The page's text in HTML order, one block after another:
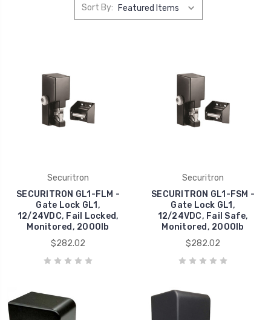
Sort By:
Securitron
SECURITRON GL1-FLM -
Gate Lock GL1,
12/24VDC, Fail Locked,
Monitored, 2000lb
$282.02
Securitron
SECURITRON GL1-FSM -
Gate Lock GL1,
12/24VDC, Fail Safe,
Monitored, 2000lb
$282.02